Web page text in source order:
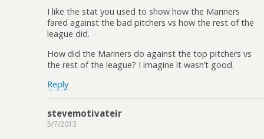
I like the stat you used to show how the Mariners
fared against the bad pitchers vs how the rest of the
league did.
How did the Mariners do against the top pitchers vs
the rest of the league? I imagine it wasn’t good.
Reply
stevemotivateir
5/7/2013